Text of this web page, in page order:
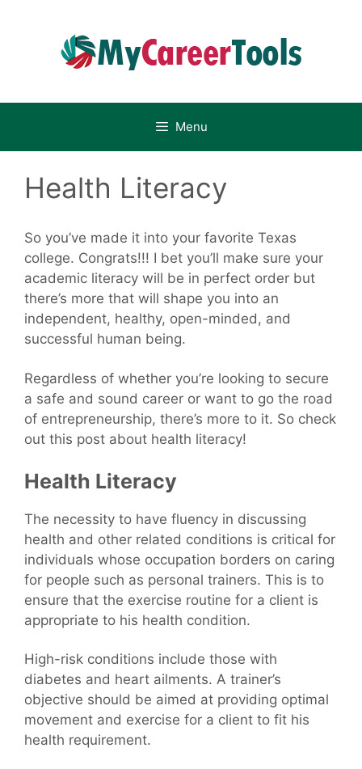
Menu
Health Literacy
So you’ve made it into your favorite Texas
college. Congrats!!! I bet you’ll make sure your
academic literacy will be in perfect order but
there’s more that will shape you into an
independent, healthy, open-minded, and
successful human being.
Regardless of whether you’re looking to secure
a safe and sound career or want to go the road
of entrepreneurship, there’s more to it. So check
out this post about health literacy!
Health Literacy
The necessity to have fluency in discussing
health and other related conditions is critical for
individuals whose occupation borders on caring
for people such as personal trainers. This is to
ensure that the exercise routine for a client is
appropriate to his health condition.
High-risk conditions include those with
diabetes and heart ailments. A trainer’s
objective should be aimed at providing optimal
movement and exercise for a client to fit his
health requirement.